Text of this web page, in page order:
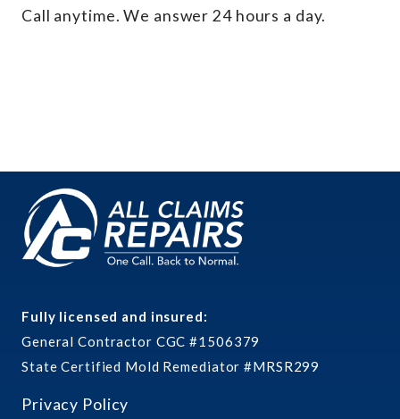
Call anytime. We answer 24 hours a day.
Fully licensed and insured:
General Contractor CGC #1506379
State Certified Mold Remediator #MRSR299
Privacy Policy